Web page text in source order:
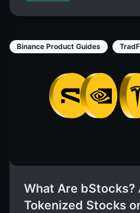
Binance Product Guides
What Are bStocks?
Tokenized Stocks